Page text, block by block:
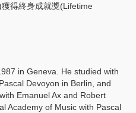
得終身成就獎(Lifetime
in Geneva. He studied with
Devoyon in Berlin, and
Emanuel Ax and Robert
Academy of Music with Pascal